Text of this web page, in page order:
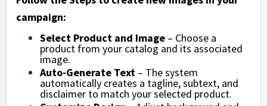
campaign:
Select Product and Image – Choose a
product from your catalog and its associated
image.
Auto-Generate Text – The system
automatically creates a tagline, subtext, and
disclaimer to match your selected product.